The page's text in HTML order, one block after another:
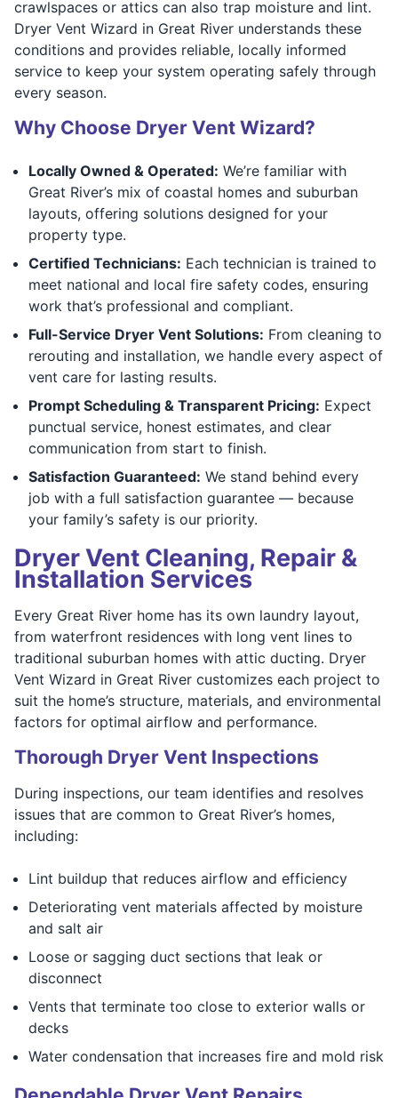
crawlspaces or attics can also trap moisture and lint.
Dryer Vent Wizard in Great River understands these
conditions and provides reliable, locally informed
service to keep your system operating safely through
every season.
Why Choose Dryer Vent Wizard?
Locally Owned & Operated: We’re familiar with
Great River’s mix of coastal homes and suburban
layouts, offering solutions designed for your
property type.
Certified Technicians: Each technician is trained to
meet national and local fire safety codes, ensuring
work that’s professional and compliant.
Full-Service Dryer Vent Solutions: From cleaning to
rerouting and installation, we handle every aspect of
vent care for lasting results.
Prompt Scheduling & Transparent Pricing: Expect
punctual service, honest estimates, and clear
communication from start to finish.
Satisfaction Guaranteed: We stand behind every
job with a full satisfaction guarantee — because
your family’s safety is our priority.
Dryer Vent Cleaning, Repair &
Installation Services
Every Great River home has its own laundry layout,
from waterfront residences with long vent lines to
traditional suburban homes with attic ducting. Dryer
Vent Wizard in Great River customizes each project to
suit the home’s structure, materials, and environmental
factors for optimal airflow and performance.
Thorough Dryer Vent Inspections
During inspections, our team identifies and resolves
issues that are common to Great River’s homes,
including:
Lint buildup that reduces airflow and efficiency
Deteriorating vent materials affected by moisture
and salt air
Loose or sagging duct sections that leak or
disconnect
Vents that terminate too close to exterior walls or
decks
Water condensation that increases fire and mold risk